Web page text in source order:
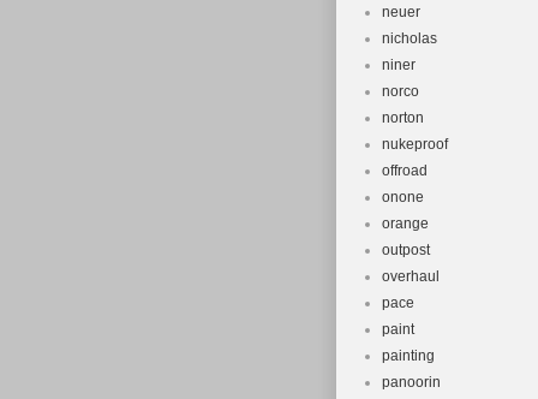
neuer
nicholas
niner
norco
norton
nukeproof
offroad
onone
orange
outpost
overhaul
pace
paint
painting
panoorin